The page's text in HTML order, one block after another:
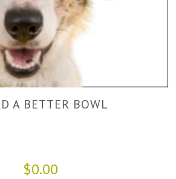
A BETTER BOWL
$0.00